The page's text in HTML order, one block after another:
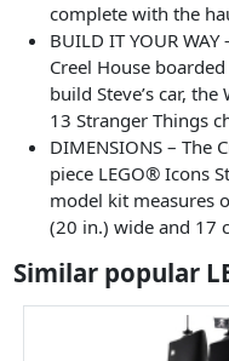
complete with the
BUILD IT YOUR
Creel House
build Steve’s car,
13 Stranger Things
DIMENSIONS – The
piece LEGO® Icons
model kit measures
(20 in.) wide and 17
Similar popular